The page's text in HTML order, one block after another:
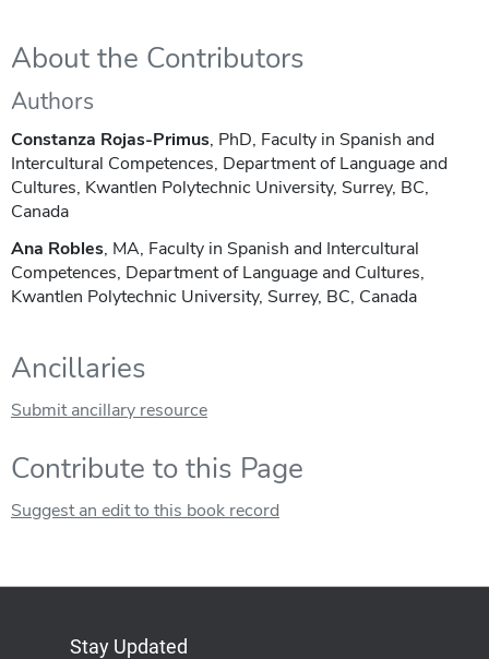
About the Contributors
Authors
Constanza Rojas-Primus, PhD, Faculty in Spanish and
Intercultural Competences, Department of Language and
Cultures, Kwantlen Polytechnic University, Surrey, BC,
Canada
Ana Robles, MA, Faculty in Spanish and Intercultural
Competences, Department of Language and Cultures,
Kwantlen Polytechnic University, Surrey, BC, Canada
Ancillaries
Submit ancillary resource
Contribute to this Page
Suggest an edit to this book record
Stay Updated